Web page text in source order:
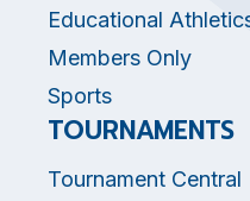
Educational
Members Only
Sports
TOURNAMENTS
Tournament Central